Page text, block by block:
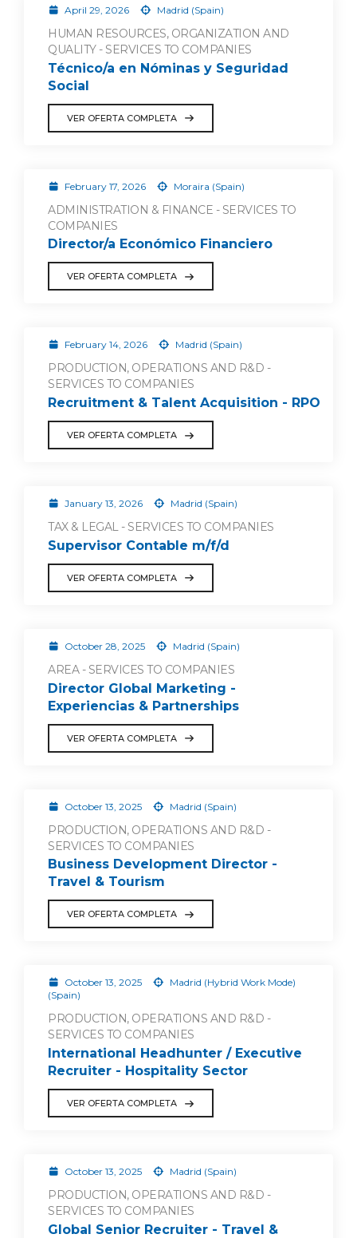
April 29, 2026 Madrid (Spain)
HUMAN RESOURCES, ORGANIZATION AND
QUALITY - SERVICES TO COMPANIES
Técnico/a en Nóminas y Seguridad
Social
VER OFERTA COMPLETA
February 17, 2026 Moraira (Spain)
ADMINISTRATION & FINANCE - SERVICES TO
COMPANIES
Director/a Económico Financiero
VER OFERTA COMPLETA
February 14, 2026 Madrid (Spain)
PRODUCTION, OPERATIONS AND R&D -
SERVICES TO COMPANIES
Recruitment & Talent Acquisition - RPO
VER OFERTA COMPLETA
January 13, 2026 Madrid (Spain)
TAX & LEGAL - SERVICES TO COMPANIES
Supervisor Contable m/f/d
VER OFERTA COMPLETA
October 28, 2025 Madrid (Spain)
AREA - SERVICES TO COMPANIES
Director Global Marketing -
Experiencias & Partnerships
VER OFERTA COMPLETA
October 13, 2025 Madrid (Spain)
PRODUCTION, OPERATIONS AND R&D -
SERVICES TO COMPANIES
Business Development Director -
Travel & Tourism
VER OFERTA COMPLETA
October 13, 2025
Madrid (Hybrid Work Mode)
(Spain)
PRODUCTION, OPERATIONS AND R&D -
SERVICES TO COMPANIES
International Headhunter / Executive
Recruiter - Hospitality Sector
VER OFERTA COMPLETA
October 13, 2025 Madrid (Spain)
PRODUCTION, OPERATIONS AND R&D -
SERVICES TO COMPANIES
Global Senior Recruiter - Travel &